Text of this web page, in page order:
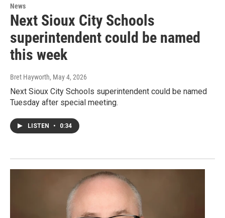
News
Next Sioux City Schools
superintendent could be named
this week
Bret Hayworth, May 4, 2026
Next Sioux City Schools superintendent could be named
Tuesday after special meeting.
LISTEN • 0:34